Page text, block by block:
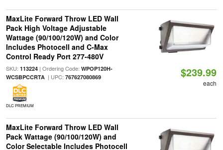
MaxLite Forward Throw LED Wall
Pack High Voltage Adjustable
Wattage (90/100/120W) and Color
Includes Photocell and C-Max
Control Ready Port 277-480V
SKU: 113224| Ordering Code: WPOP120H-
WCSBPCCRTA| UPC: 767627080869
DLC PREMIUM
$239.99
each
MaxLite Forward Throw LED Wall
Pack Wattage (90/100/120W) and
Color Selectable Includes Photocell